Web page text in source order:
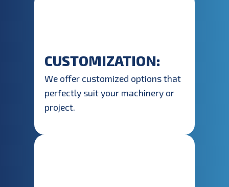
CUSTOMIZATION:
We offer customized options that
perfectly suit your machinery or
project.